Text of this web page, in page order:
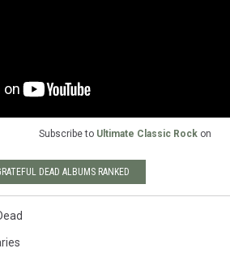
Subscribe to Ultimate Classic Rock on
DEAD ALBUMS RANKED